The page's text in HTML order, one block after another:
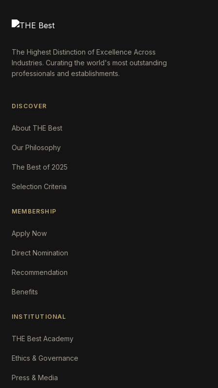
The Highest Distinction of Excellence Across
Industries. Curating the world's most outstanding
professionals and establishments.
DISCOVER
About THE Best
Our Philosophy
The Best of 2025
Selection Criteria
MEMBERSHIP
Apply Now
Direct Nomination
Recommendation
Benefits
INSTITUTIONAL
THE Best Academy
Ethics & Governance
Press & Media